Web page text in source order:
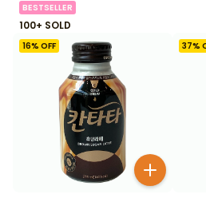
BESTSELLER
100+ SOLD
16% OFF 37%